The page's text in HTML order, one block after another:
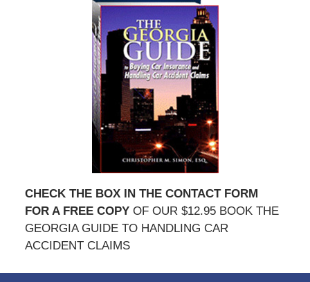
CHECK THE BOX IN THE CONTACT FORM
FOR A FREE COPYOF OUR $12.95 BOOK THE
GEORGIA GUIDE TO HANDLING CAR
ACCIDENT CLAIMS